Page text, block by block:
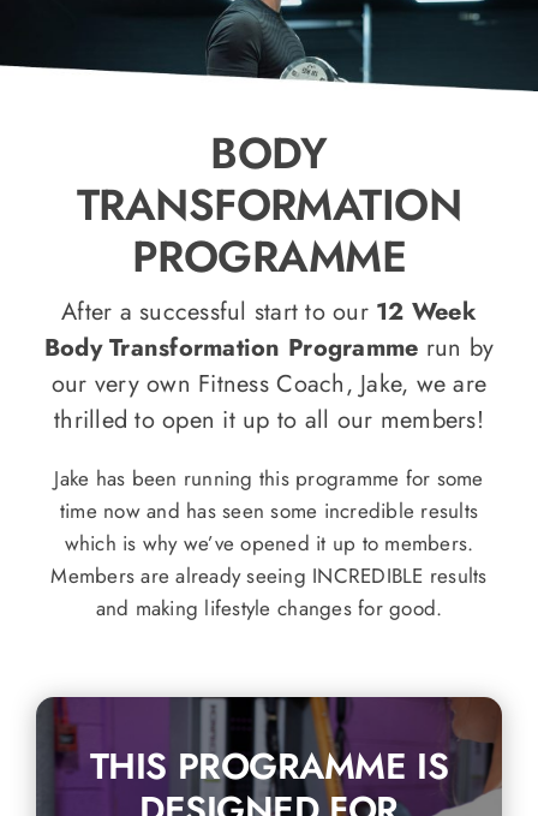
BODY
TRANSFORMATION
PROGRAMME
After a successful start to our 12 Week
Body Transformation Programme run by
our very own Fitness Coach, Jake, we are
thrilled to open it up to all our members!
Jake has been running this programme for some
time now and has seen some incredible results
which is why we’ve opened it up to members.
Members are already seeing INCREDIBLE results
and making lifestyle changes for good.
THIS PROGRAMME IS